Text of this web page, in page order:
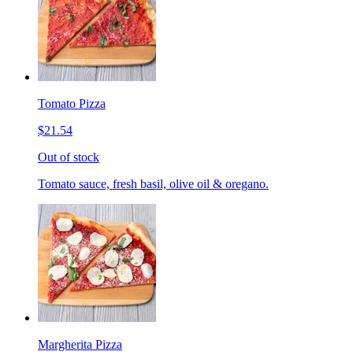
Tomato Pizza
$21.54
Out of stock
Tomato sauce, fresh basil, olive oil & oregano.
Margherita Pizza